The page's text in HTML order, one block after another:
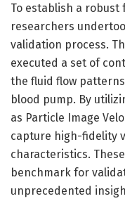
To establish a
researchers
validation process.
executed a set of
the fluid flow
blood pump. By
as Particle Image
capture high-fidelity
characteristics.
benchmark for
unprecedented